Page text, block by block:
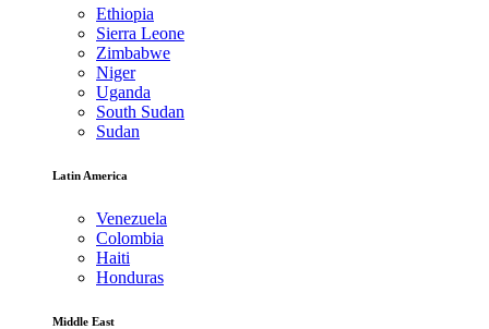
Ethiopia
Sierra Leone
Zimbabwe
Niger
Uganda
South Sudan
Sudan
Latin America
Venezuela
Colombia
Haiti
Honduras
Middle East